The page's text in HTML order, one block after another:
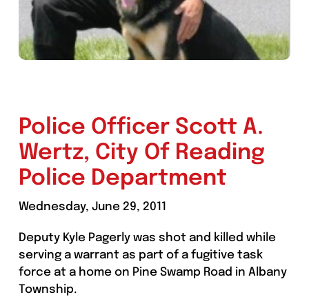
Police Officer Scott A.
Wertz, City Of Reading
Police Department
Wednesday, June 29, 2011
Deputy Kyle Pagerly was shot and killed while
serving a warrant as part of a fugitive task
force at a home on Pine Swamp Road in Albany
Township.